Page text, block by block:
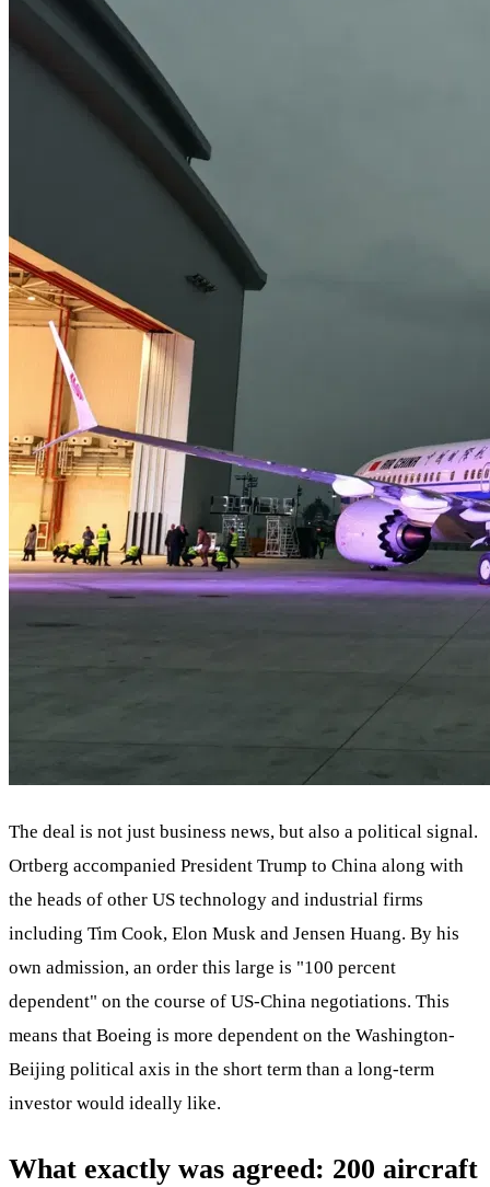
The deal is not just business news, but also a political signal.
Ortberg accompanied President Trump to China along with
the heads of other US technology and industrial firms
including Tim Cook, Elon Musk and Jensen Huang. By his
own admission, an order this large is "100 percent
dependent" on the course of US-China negotiations. This
means that Boeing is more dependent on the Washington-
Beijing political axis in the short term than a long-term
investor would ideally like.
What exactly was agreed: 200 aircraft